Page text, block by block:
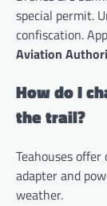
special permit.
confiscation.
Aviation
How do I
the trail?
Teahouses
adapter and
weather.